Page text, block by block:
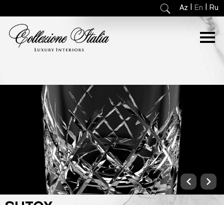
Az En Ru